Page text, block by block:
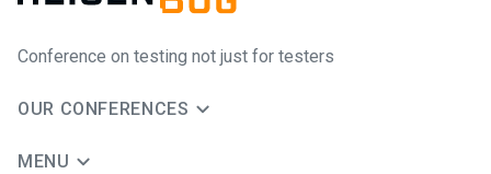
Conference on testing not just for testers
OUR CONFERENCES
MENU